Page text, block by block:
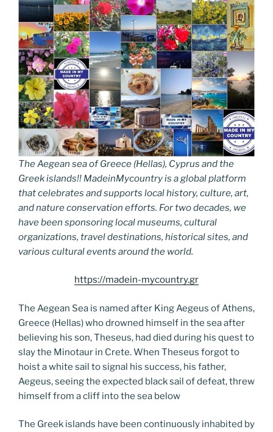
The Aegean sea of Greece (Hellas), Cyprus and the
Greek islands!! MadeinMycountry is a global platform
that celebrates and supports local history, culture, art,
and nature conservation efforts. For two decades, we
have been sponsoring local museums, cultural
organizations, travel destinations, historical sites, and
various cultural events around the world.
https://madein-mycountry.gr
The Aegean Sea is named after King Aegeus of Athens,
Greece (Hellas) who drowned himself in the sea after
believing his son, Theseus, had died during his quest to
slay the Minotaur in Crete. When Theseus forgot to
hoist a white sail to signal his success, his father,
Aegeus, seeing the expected black sail of defeat, threw
himself from a cliff into the sea below
The Greek islands have been continuously inhabited by